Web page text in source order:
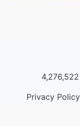
Privacy Policy